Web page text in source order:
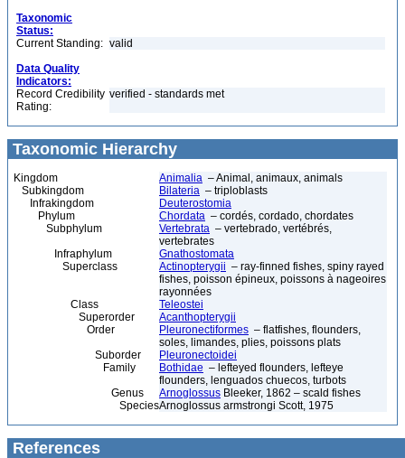
Taxonomic
Status:
Current Standing: valid
Data Quality
Indicators:
Record Credibility
Rating:
verified - standards met
Taxonomic Hierarchy
Kingdom Animalia – Animal, animaux, animals
Subkingdom
Bilateria – triploblasts
Infrakingdom
Deuterostomia
Phylum
Chordata – cordés, cordado, chordates
Subphylum
Vertebrata – vertebrado, vertébrés,
vertebrates
Infraphylum
Gnathostomata
Superclass
Actinopterygii – ray-finned fishes, spiny rayed
fishes, poisson épineux, poissons à nageoires
rayonnées
Class
Teleostei
Superorder
Acanthopterygii
Order
Pleuronectiformes – flatfishes, flounders,
soles, limandes, plies, poissons plats
Suborder
Pleuronectoidei
Family
Bothidae – lefteyed flounders, lefteye
flounders, lenguados chuecos, turbots
Genus
Arnoglossus Bleeker, 1862 – scald fishes
SpeciesArnoglossus armstrongi Scott, 1975
References